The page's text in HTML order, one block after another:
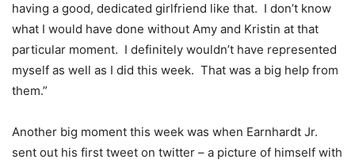
having a good, dedicated girlfriend like that. I don’t know
what I would have done without Amy and Kristin at that
particular moment. I definitely wouldn’t have represented
myself as well as I did this week. That was a big help from
them.”
Another big moment this week was when Earnhardt Jr.
sent out his first tweet on twitter – a picture of himself with